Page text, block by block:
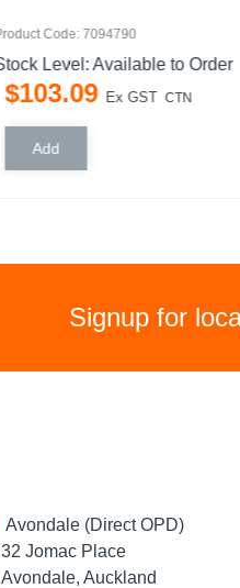
Code: 7094790
Level: Available to Order
$103.09 Ex GST CTN
Signup for
Avondale (Direct OPD)
Jomac Place
Auckland